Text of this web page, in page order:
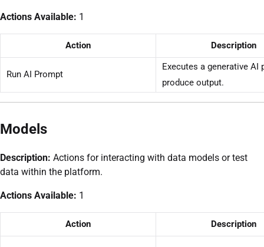
Actions Available: 1
Action Description
Run AI Prompt
Executes a generative AI
produce output.
Models
Description: Actions for interacting with data models or test
data within the platform.
Actions Available: 1
Action Description